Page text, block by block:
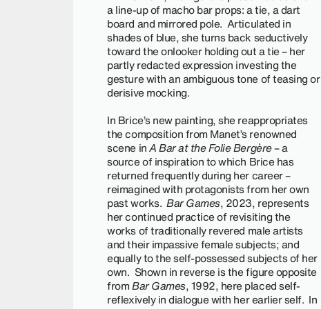
a line-up of macho bar props: a tie, a dart
board and mirrored pole. Articulated in
shades of blue, she turns back seductively
toward the onlooker holding out a tie – her
partly redacted expression investing the
gesture with an ambiguous tone of teasing or
derisive mocking.
In Brice’s new painting, she reappropriates
the composition from Manet’s renowned
scene inA Bar at the Folie Bergère– a
source of inspiration to which Brice has
returned frequently during her career –
reimagined with protagonists from her own
past works.Bar Games, 2023, represents
her continued practice of revisiting the
works of traditionally revered male artists
and their impassive female subjects; and
equally to the self-possessed subjects of her
own. Shown in reverse is the figure opposite
fromBar Games, 1992, here placed self-
reflexively in dialogue with her earlier self. In